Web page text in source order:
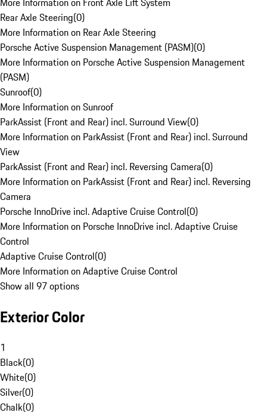
Rear Axle Steering(0)
More Information on Rear Axle Steering
Porsche Active Suspension Management (PASM)(0)
More Information on Porsche Active Suspension Management
(PASM)
Sunroof(0)
More Information on Sunroof
ParkAssist (Front and Rear) incl. Surround View(0)
More Information on ParkAssist (Front and Rear) incl. Surround
View
ParkAssist (Front and Rear) incl. Reversing Camera(0)
More Information on ParkAssist (Front and Rear) incl. Reversing
Camera
Porsche InnoDrive incl. Adaptive Cruise Control(0)
More Information on Porsche InnoDrive incl. Adaptive Cruise
Control
Adaptive Cruise Control(0)
More Information on Adaptive Cruise Control
Show all 97 options
Exterior Color
1
Black(0)
White(0)
Silver(0)
Chalk(0)